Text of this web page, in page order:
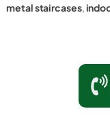
metal staircases,